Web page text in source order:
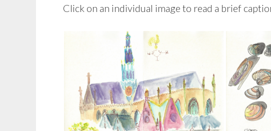
Click on an individual image to read a brief